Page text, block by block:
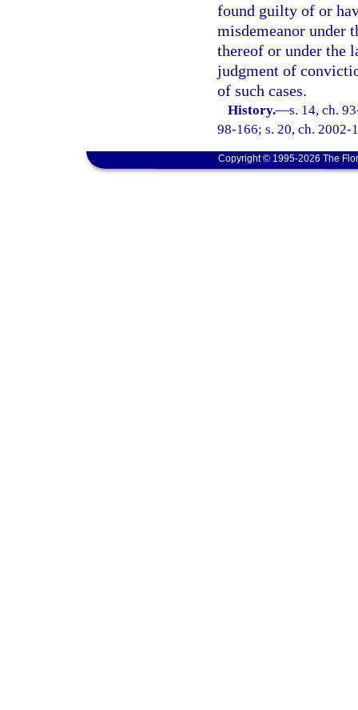
found guilty of or
misdemeanor under
thereof or under the
judgment of
of such cases.
History.—s. 14, ch.
98-166; s. 20, ch. 2002-
Copyright © 1995-2026 The